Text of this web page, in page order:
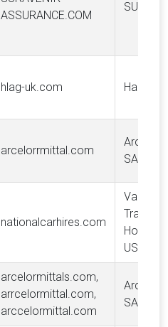
ASSURANCE.COM
hlag-uk.com Hapag-
arcelorrmittal.com
SA
nationalcarhires.com
Holdings
USA LLC
arcelormittals.com,
arrcelormittal.com,
arccelormittal.com
SA